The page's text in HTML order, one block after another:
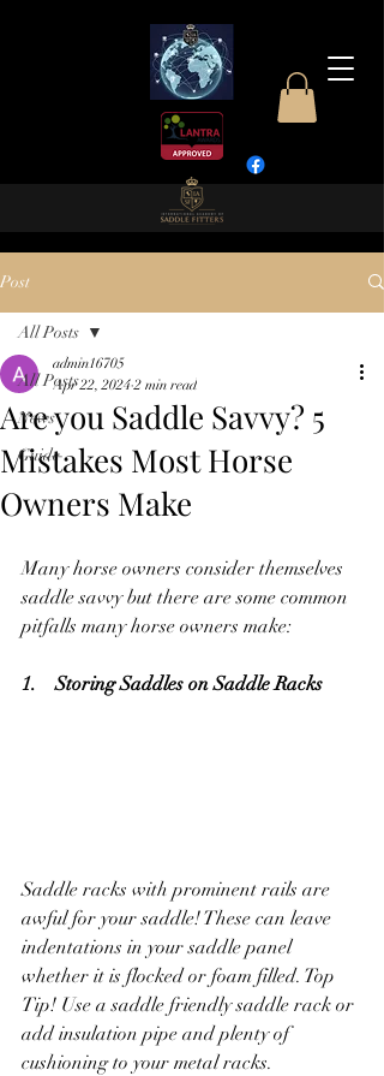
Post
All Posts
News
Guide
All Posts
Are you Saddle Savvy? 5
Mistakes Most Horse
Owners Make
admin16705
Apr 22, 2024 2 min read
Many horse owners consider themselves
saddle savvy but there are some common
pitfalls many horse owners make:
1.    Storing Saddles on Saddle Racks
Saddle racks with prominent rails are
awful for your saddle! These can leave
indentations in your saddle panel
whether it is flocked or foam filled. Top
Tip! Use a saddle friendly saddle rack or
add insulation pipe and plenty of
cushioning to your metal racks.